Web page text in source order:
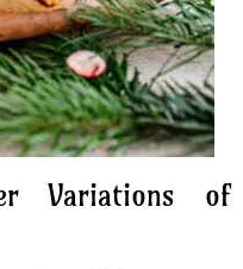
Variations of